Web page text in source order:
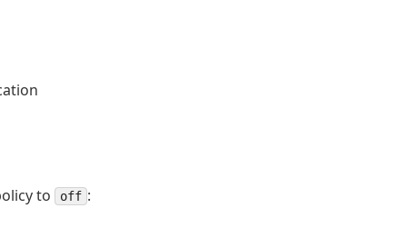
to off :